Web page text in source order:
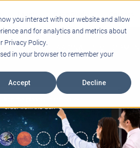
you interact with our website and allow
and for analytics and metrics about
Privacy Policy.
in your browser to remember your
Accept Decline
PROFESSIONAL DEVELOPMENT